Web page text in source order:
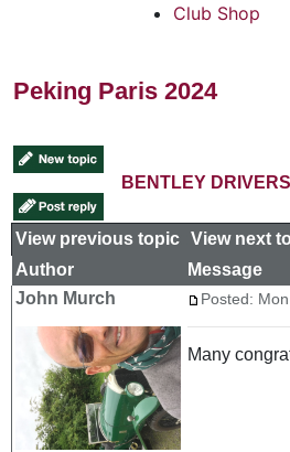
Club Shop
Peking Paris 2024
BENTLEY
View previous topic View next
Author
Message
John Murch
Posted:
Many